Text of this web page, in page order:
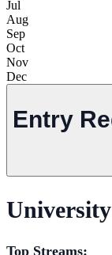
Jul
Aug
Sep
Oct
Nov
Dec
Entry
Top Streams: